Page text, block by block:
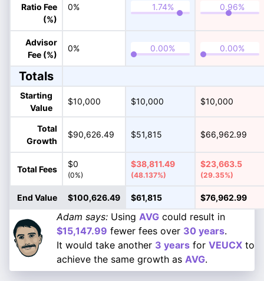
Ratio Fee
(%)
0%
Advisor
Fee (%)
0%
Totals
Starting
Value
$10,000 $10,000 $10,000
Total
Growth
$90,626.49 $51,815 $66,962.99
Total Fees
$0
(0%)
$38,811.49
(48.137%)
$23,663.5
(29.35%)
End Value $100,626.49 $61,815 $76,962.99
Adam says: Using AVG could result in
$15,147.99 fewer fees over 30 years.
It would take another 3 years for VEUCX to
achieve the same growth as AVG.